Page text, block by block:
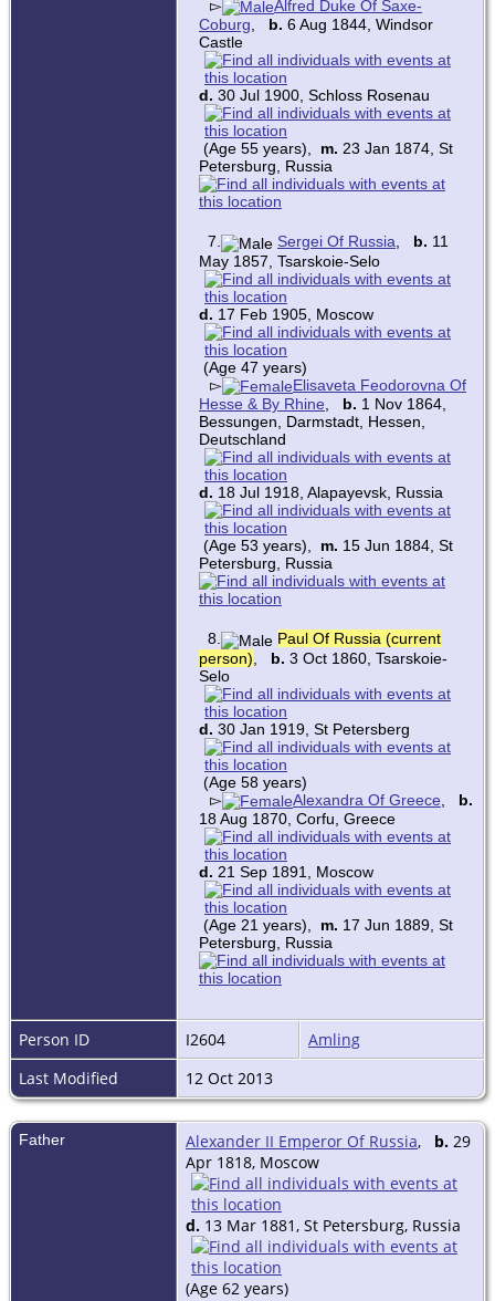
▻
Alfred Duke Of Saxe-
Coburg
b. 6 Aug 1844, Windsor
Castle
d. 30 Jul 1900, Schloss Rosenau
(Age 55 years), m. 23 Jan 1874, St
Petersburg, Russia
7. Sergei Of Russia b. 11
May 1857, Tsarskoie-Selo
d. 17 Feb 1905, Moscow
(Age 47 years)
▻
Elisaveta Feodorovna Of
Hesse & By Rhine
b. 1 Nov 1864,
Bessungen, Darmstadt, Hessen,
Deutschland
d. 18 Jul 1918, Alapayevsk, Russia
(Age 53 years), m. 15 Jun 1884, St
Petersburg, Russia
8.
Paul Of Russia (current
person)
b. 3 Oct 1860, Tsarskoie-
Selo
d. 30 Jan 1919, St Petersberg
(Age 58 years)
▻
Alexandra Of Greece
b.
18 Aug 1870, Corfu, Greece
d. 21 Sep 1891, Moscow
(Age 21 years), m. 17 Jun 1889, St
Petersburg, Russia
Person ID I2604
Amling
Last Modified
12 Oct 2013
Father Alexander II Emperor Of Russia, b. 29
Apr 1818, Moscow
d. 13 Mar 1881, St Petersburg, Russia
(Age 62 years)